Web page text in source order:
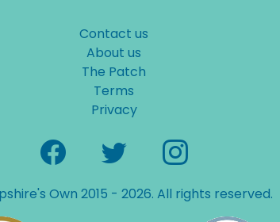
Contact us
About us
The Patch
Terms
Privacy
Own 2015 - 2026. All rights reserved.